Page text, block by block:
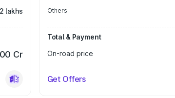
lakhs
Cr
Others
Total & Payment
On-road price
Get Offers